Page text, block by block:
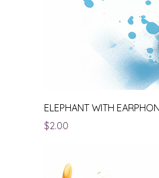
ELEPHANT WITH
Price
$2.00